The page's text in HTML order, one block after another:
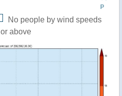
P
No people by wind speeds
above